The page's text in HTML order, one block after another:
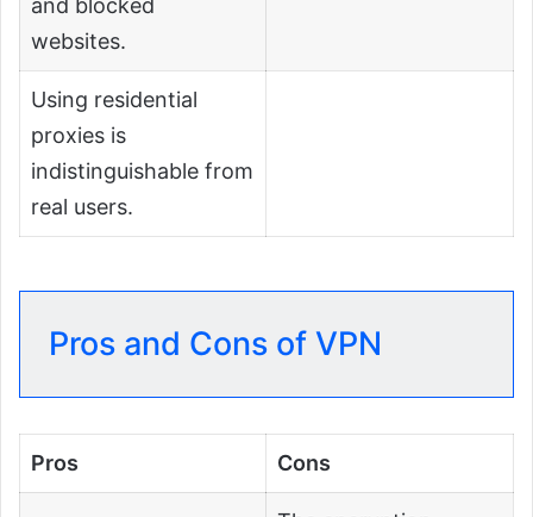
and blocked
websites.
Using residential
proxies is
indistinguishable from
real users.
Pros and Cons of VPN
Pros Cons